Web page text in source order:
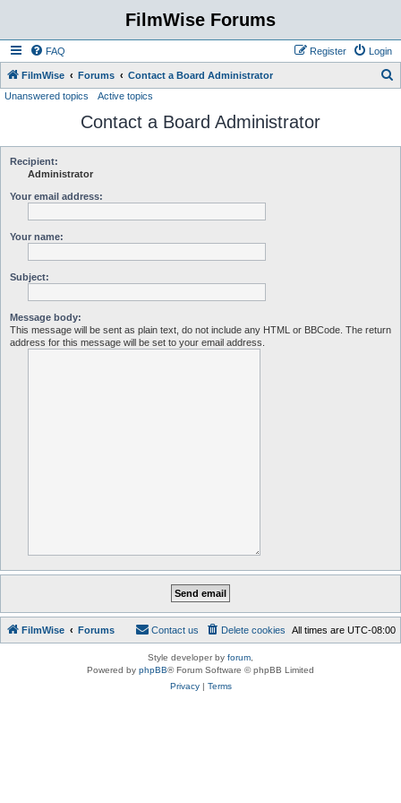
FilmWise Forums
FAQ Login
Register
FilmWise Forums Contact a Board Administrator
Unanswered topics Active topics
Contact a Board Administrator
Recipient:
Administrator
Your email address:
Your name:
Subject:
Message body:
This message will be sent as plain text, do not include any HTML or BBCode. The return
address for this message will be set to your email address.
FilmWise Forums All times are UTC-08:00
Delete cookies
Contact us
Style developer by forum
Powered by phpBB® Forum Software © phpBB Limited
Privacy| Terms